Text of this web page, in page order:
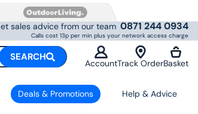
sales advice from our team 0871 244 0934
Calls cost 13p per min plus your network access charge
SEARCH
AccountTrack OrderBasket
Deals & Promotions Help & Advice